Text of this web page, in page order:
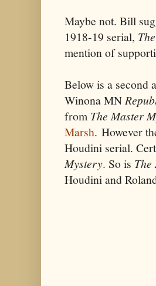
Maybe not. Bill
1918-19 serial,
mention of
Below is a second
Winona MN
from The Master
Marsh. However
Houdini serial.
Mystery. So is The
Houdini and